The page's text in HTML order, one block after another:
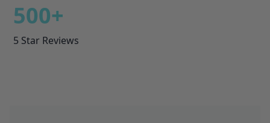
500+
5 Star Reviews